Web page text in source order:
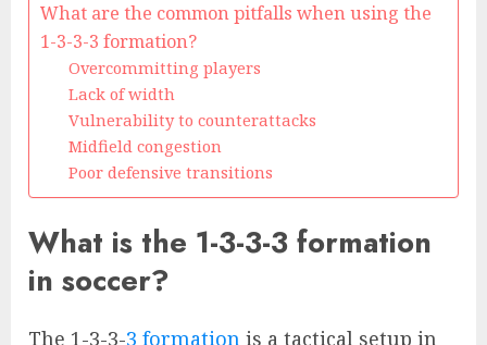
What are the common pitfalls when using the
1-3-3-3 formation?
Overcommitting players
Lack of width
Vulnerability to counterattacks
Midfield congestion
Poor defensive transitions
What is the 1-3-3-3 formation
in soccer?
The 1-3-3-3 formation is a tactical setup in